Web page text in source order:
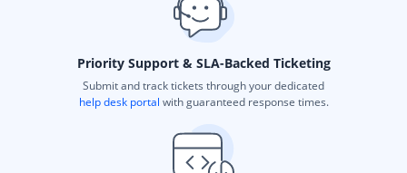
Priority Support & SLA-Backed Ticketing
Submit and track tickets through your dedicated
help desk portal with guaranteed response times.